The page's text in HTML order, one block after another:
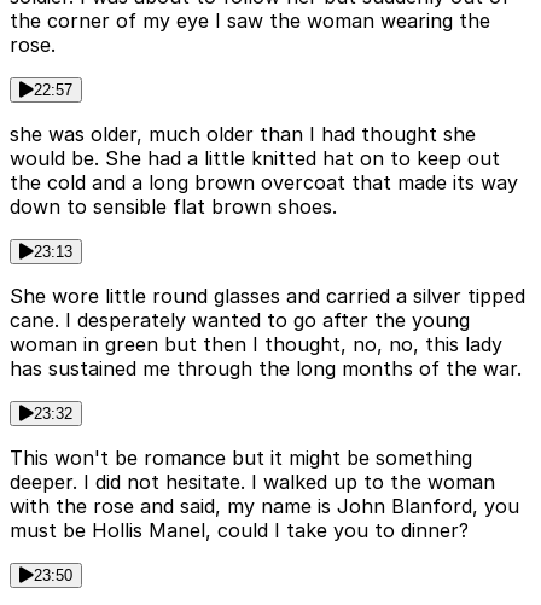
the corner of my eye I saw the woman wearing the
rose.
22:57
she was older, much older than I had thought she
would be. She had a little knitted hat on to keep out
the cold and a long brown overcoat that made its way
down to sensible flat brown shoes.
23:13
She wore little round glasses and carried a silver tipped
cane. I desperately wanted to go after the young
woman in green but then I thought, no, no, this lady
has sustained me through the long months of the war.
23:32
This won't be romance but it might be something
deeper. I did not hesitate. I walked up to the woman
with the rose and said, my name is John Blanford, you
must be Hollis Manel, could I take you to dinner?
23:50